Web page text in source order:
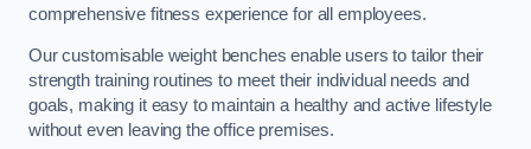
comprehensive fitness experience for all employees.
Our customisable weight benches enable users to tailor their
strength training routines to meet their individual needs and
goals, making it easy to maintain a healthy and active lifestyle
without even leaving the office premises.